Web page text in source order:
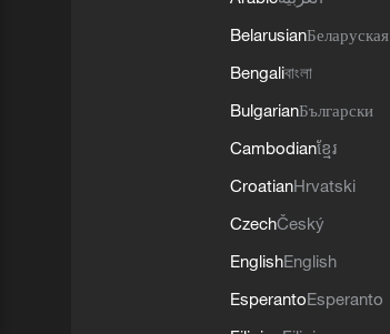
BelarusianБеларуская
Bengaliবাংলা
BulgarianБългарски
Cambodianខ្មែរ
CroatianHrvatski
CzechČeský
EnglishEnglish
EsperantoEsperanto